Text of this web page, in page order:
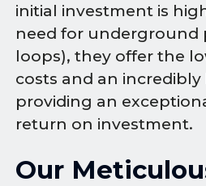
initial investment is
need for underground
loops), they offer the
costs and an
providing an
return on investment.
Our